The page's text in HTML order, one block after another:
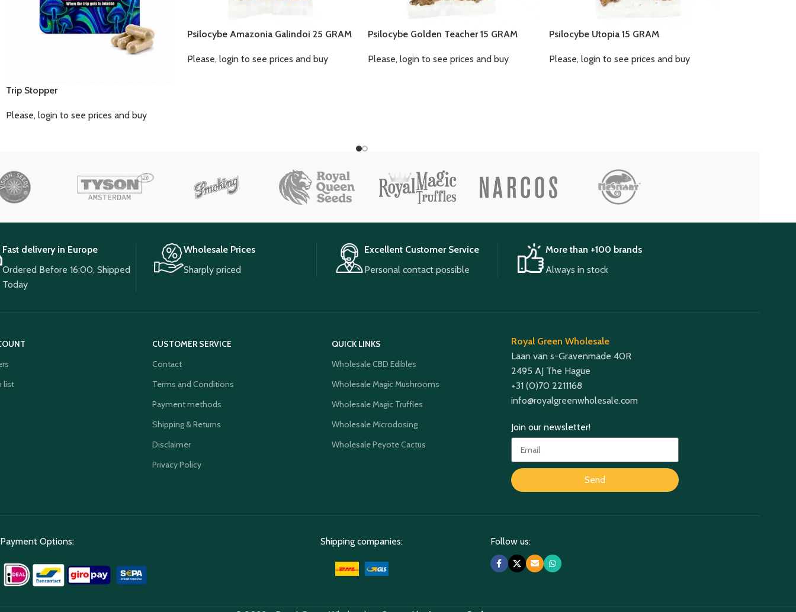
Trip Stopper
Please, login to see prices and buy
Psilocybe Amazonia Galindoi 25 GRAM
Please, login to see prices and buy
Psilocybe Golden Teacher 15 GRAM
Please, login to see prices and buy
Psilocybe Utopia 15 GRAM
Please, login to see prices and buy
Fast delivery in Europe
Ordered Before 16:00, Shipped
Today
Wholesale Prices
Sharply priced
Excellent Customer Service
Personal contact possible
More than +100 brands
Always in stock
list
CUSTOMER SERVICE
Contact
Terms and Conditions
Payment methods
Shipping & Returns
Disclaimer
Privacy Policy
QUICK LINKS
Wholesale CBD Edibles
Wholesale Magic Mushrooms
Wholesale Magic Truffles
Wholesale Microdosing
Wholesale Peyote Cactus
Royal Green Wholesale
Laan van s-Gravenmade 40R
2495 AJ The Hague
+31 (0)70 2211168
info@royalgreenwholesale.com
Join our newsletter!
Send
Payment Options: Shipping companies: Follow us: